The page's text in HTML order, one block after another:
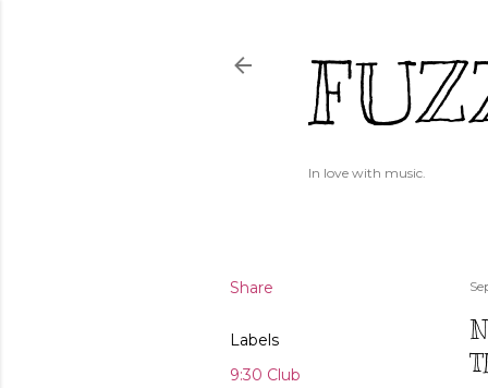
In love with music.
Share
Labels
9:30 Club